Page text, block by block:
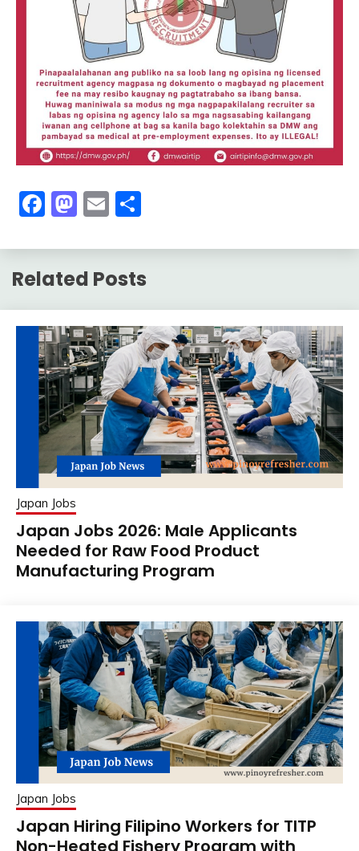
Facebook
Mastodon
Email
Related Posts
Japan Jobs
Japan Jobs 2026: Male Applicants
Needed for Raw Food Product
Manufacturing Program
Japan Jobs
Japan Hiring Filipino Workers for TITP
Non-Heated Fishery Program with